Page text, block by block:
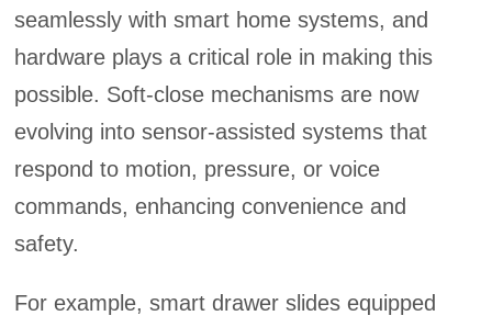
seamlessly with smart home systems, and
hardware plays a critical role in making this
possible. Soft-close mechanisms are now
evolving into sensor-assisted systems that
respond to motion, pressure, or voice
commands, enhancing convenience and
safety.
For example, smart drawer slides equipped